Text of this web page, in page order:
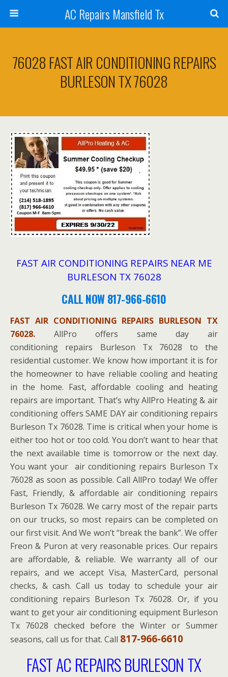
AC Repairs Mansfield Tx
76028 FAST AIR CONDITIONING REPAIRS
BURLESON TX 76028
FAST AIR CONDITIONING REPAIRS NEAR ME
BURLESON TX 76028
CALL NOW 817-966-6610
FAST AIR CONDITIONING REPAIRS BURLESON TX
76028. AllPro offers same day air
conditioning repairs Burleson Tx 76028 to the
residential customer. We know how important it is for
the homeowner to have reliable cooling and heating
in the home. Fast, affordable cooling and heating
repairs are important. That’s why AllPro Heating & air
conditioning offers SAME DAY air conditioning repairs
Burleson Tx 76028. Time is critical when your home is
either too hot or too cold. You don’t want to hear that
the next available time is tomorrow or the next day.
You want your air conditioning repairs Burleson Tx
76028 as soon as possible. Call AllPro today! We offer
Fast, Friendly, & affordable air conditioning repairs
Burleson Tx 76028. We carry most of the repair parts
on our trucks, so most repairs can be completed on
our first visit. And We won’t “break the bank”. We offer
Freon & Puron at very reasonable prices. Our repairs
are affordable, & reliable. We warranty all of our
repairs, and we accept Visa, MasterCard, personal
checks, & cash. Call us today to schedule your air
conditioning repairs Burleson Tx 76028. Or, if you
want to get your air conditioning equipment Burleson
Tx 76028 checked before the Winter or Summer
seasons, call us for that. Call 817-966-6610
FAST AC REPAIRS BURLESON TX